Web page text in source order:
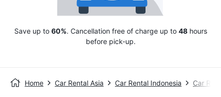
Save up to 60%. Cancellation free of charge up to 48hours
before pick-up.
Home Car Rental Asia Car Rental Indonesia Car